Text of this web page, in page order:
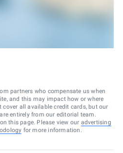
partners who compensate us when
and this may impact how or where
cover all available credit cards, but our
entirely from our editorial team.
this page. Please view our advertising
for more information.